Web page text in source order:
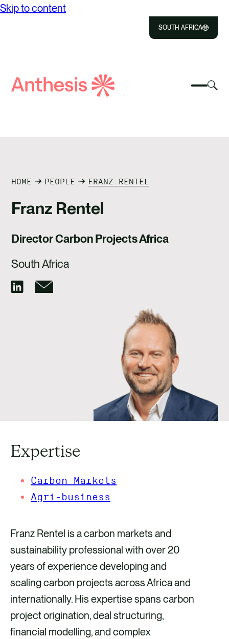
Skip to content
SOUTH AFRICA
Select
IMPACT
RESOURCES
Search
HOME PEOPLE FRANZ RENTEL
Franz Rentel
Director Carbon Projects Africa
South Africa
Expertise
Carbon Markets
Agri-business
Franz Rentel is a carbon markets and
sustainability professional with over 20
years of experience developing and
scaling carbon projects across Africa and
internationally. His expertise spans carbon
project origination, deal structuring,
financial modelling, and complex